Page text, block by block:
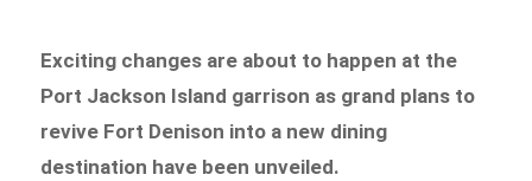
Exciting changes are about to happen at the
Port Jackson Island garrison as grand plans to
revive Fort Denison into a new dining
destination have been unveiled.